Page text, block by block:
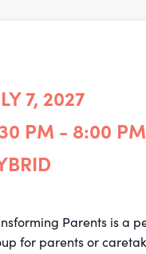
7, 2027
PM - 8:00 PM
Parents is a
for parents or